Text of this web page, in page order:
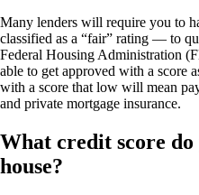
Many lenders will require you to
classified as a “fair” rating — to
Federal Housing Administration
able to get approved with a score
with a score that low will mean
and private mortgage insurance.
What credit score do
house?